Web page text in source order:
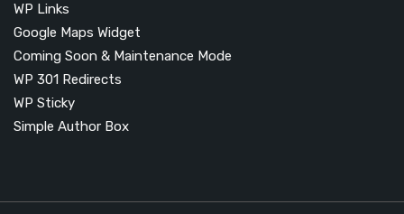
WP Links
Google Maps Widget
Coming Soon & Maintenance Mode
WP 301 Redirects
WP Sticky
Simple Author Box